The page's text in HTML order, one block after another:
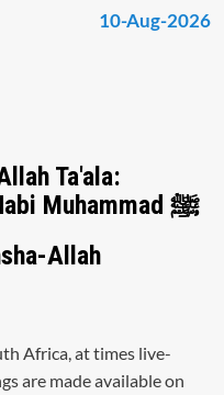
10-Aug-2026
Ta'ala:
Safeguard the Deen of Nabi Muhammad ﷺ
Allah
Africa, at times live-
are made available on